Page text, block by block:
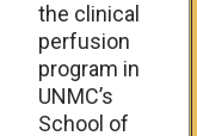
the clinical
perfusion
program in
UNMC’s
School of